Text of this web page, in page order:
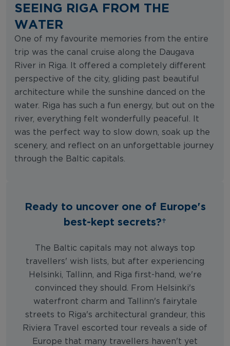
SEEING RIGA FROM THE
WATER
One of my favourite memories from the entire
trip was the canal cruise along the Daugava
River in Riga. It offered a completely different
perspective of the city, gliding past beautiful
architecture while the sunshine danced on the
water. Riga has such a fun energy, but out on the
river, everything felt wonderfully peaceful. It
was the perfect way to slow down, soak up the
scenery, and reflect on an unforgettable journey
through the Baltic capitals.
Ready to uncover one of Europe's
best-kept secrets?
The Baltic capitals may not always top
travellers' wish lists, but after experiencing
Helsinki, Tallinn, and Riga first-hand, we're
convinced they should. From Helsinki's
waterfront charm and Tallinn's fairytale
streets to Riga's architectural grandeur, this
Riviera Travel escorted tour reveals a side of
Europe that many travellers haven't yet